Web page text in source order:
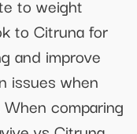
to weight
to Citruna for
and improve
issues when
comparing